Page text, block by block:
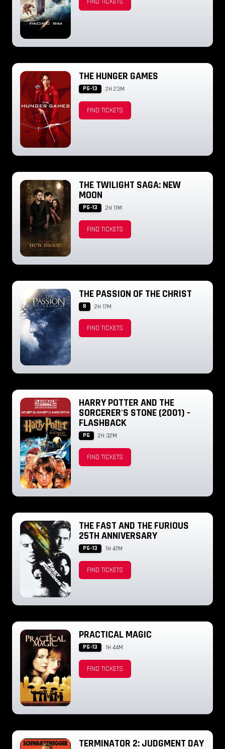
THE HUNGER GAMES
PG-13 2H 23M
FIND TICKETS
THE TWILIGHT SAGA: NEW
MOON
PG-13 2H 11M
FIND TICKETS
THE PASSION OF THE CHRIST
R 2H 17M
FIND TICKETS
HARRY POTTER AND THE
SORCERER'S STONE (2001) -
FLASHBACK
PG 2H 32M
FIND TICKETS
THE FAST AND THE FURIOUS
25TH ANNIVERSARY
PG-13 1H 47M
FIND TICKETS
PRACTICAL MAGIC
PG-13 1H 44M
FIND TICKETS
TERMINATOR 2: JUDGMENT DAY